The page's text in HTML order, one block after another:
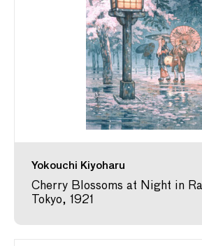
Yokouchi Kiyoharu
Cherry Blossoms at Night in
Tokyo, 1921